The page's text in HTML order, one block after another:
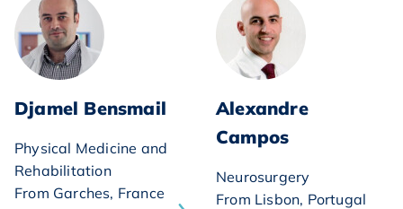
Djamel Bensmail
Physical Medicine and
Rehabilitation
From Garches, France
Alexandre
Campos
Neurosurgery
From Lisbon, Portugal